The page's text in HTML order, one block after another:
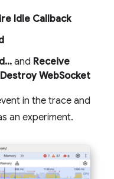
Idle Callback
and Receive
Destroy WebSocket
in the trace and
an experiment.